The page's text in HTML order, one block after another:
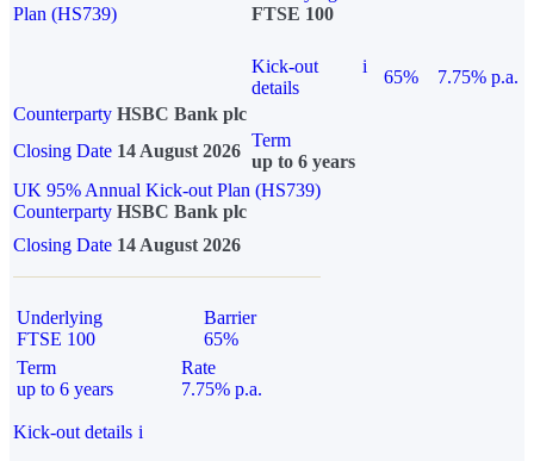
Plan (HS739)
FTSE 100
Kick-out
details
i
65%
7.75% p.a.
Counterparty HSBC Bank plc
Closing Date 14 August 2026
Term
up to 6 years
UK 95% Annual Kick-out Plan (HS739)
Counterparty HSBC Bank plc
Closing Date 14 August 2026
Underlying
FTSE 100
Barrier
65%
Term
up to 6 years
Rate
7.75% p.a.
Kick-out details i